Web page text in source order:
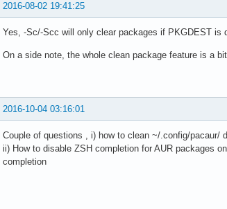
2016-08-02 19:41:25
Yes, -Sc/-Scc will only clear packages if PKGDEST is
On a side note, the whole clean package feature is a
2016-10-04 03:16:01
Couple of questions , i) how to clean ~/.config/
ii) How to disable ZSH completion for AUR packages
completion